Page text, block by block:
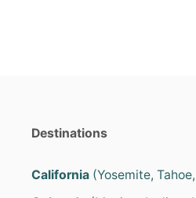
Destinations
California (Yosemite,